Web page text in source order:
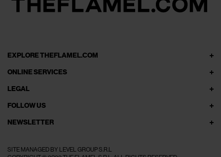
EXPLORE THEFLAMEL.COM
ONLINE SERVICES
LEGAL
FOLLOW US
NEWSLETTER
SITE MANAGED BY LEVEL GROUP S.R.L